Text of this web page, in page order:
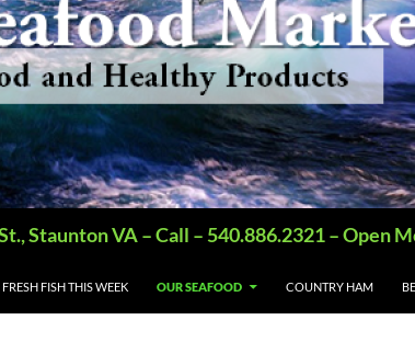
Staunton VA – Call – 540.886.2321 – Open
FRESH FISH THIS WEEK OUR SEAFOOD COUNTRY HAM